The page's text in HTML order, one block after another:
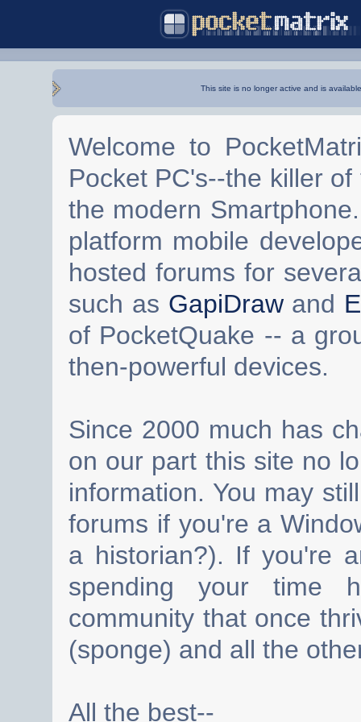
This site is no longer active and is
Welcome to
Pocket PC's--the killer
the modern
platform mobile
hosted forums for
such as GapiDrawand
of PocketQuake -- a
then-powerful devices.
Since 2000 much has
on our part this site no
information. You may
forums if you're a
a historian?). If you're
spending your time
community that once
(sponge) and all the
All the best--